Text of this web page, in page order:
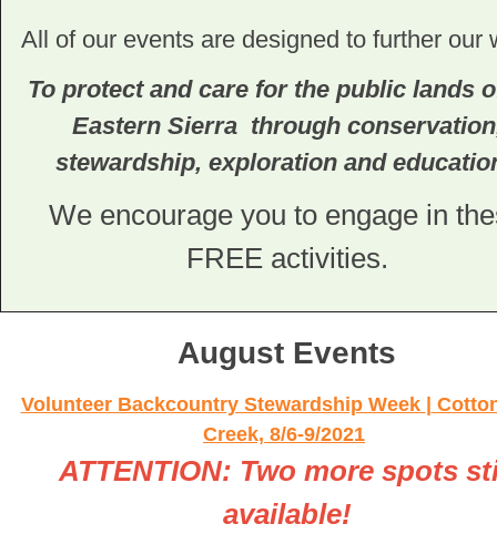
All of our events are designed to further our
To protect and care for the public lands
Eastern Sierra through
stewardship, exploration and
We encourage you to engage in
FREE activities.
August Events
Volunteer Backcountry Stewardship Week
Creek, 8/6-9/2021
ATTENTION: Two more spots
available!